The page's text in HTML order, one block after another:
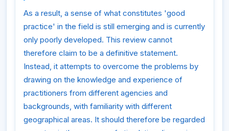
As a result, a sense of what constitutes 'good
practice' in the field is still emerging and is currently
only poorly developed. This review cannot
therefore claim to be a definitive statement.
Instead, it attempts to overcome the problems by
drawing on the knowledge and experience of
practitioners from different agencies and
backgrounds, with familiarity with different
geographical areas. It should therefore be regarded